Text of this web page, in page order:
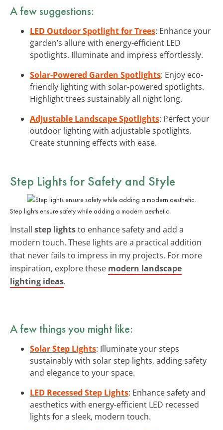
A few suggestions:
LED Outdoor Spotlight for Trees: Enhance your
garden’s allure with energy-efficient LED
spotlights. Illuminate and impress effortlessly.
Solar-Powered Garden Spotlights: Enjoy eco-
friendly lighting with solar-powered spotlights.
Highlight trees sustainably all night long.
Adjustable Landscape Spotlights: Perfect your
outdoor lighting with adjustable spotlights.
Create stunning effects with ease.
Step Lights for Safety and Style
Step lights ensure safety while adding a modern aesthetic.
Install step lightsto enhance safety and add a
modern touch. These lights are a practical addition
that never fails to impress in my projects. For more
inspiration, explore these modern landscape
lighting ideas.
A few things you might like:
Solar Step Lights: Illuminate your steps
sustainably with solar step lights, adding safety
and elegance to your space.
LED Recessed Step Lights: Enhance safety and
aesthetics with energy-efficient LED recessed
lights for a sleek, modern touch.